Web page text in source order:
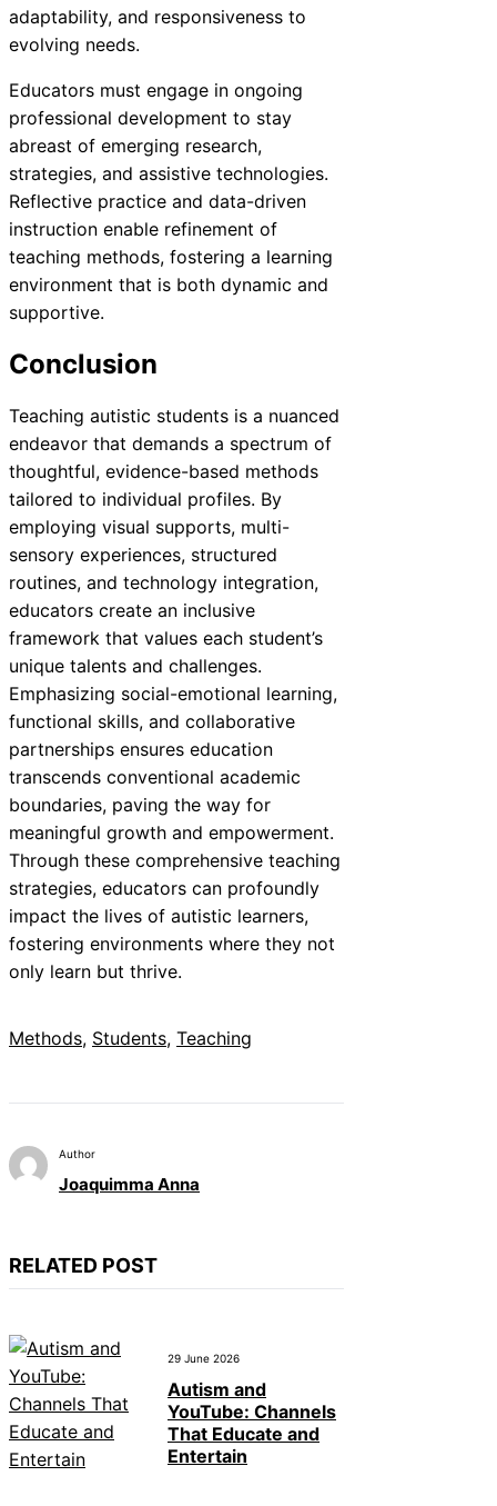
adaptability, and responsiveness to
evolving needs.
Educators must engage in ongoing
professional development to stay
abreast of emerging research,
strategies, and assistive technologies.
Reflective practice and data-driven
instruction enable refinement of
teaching methods, fostering a learning
environment that is both dynamic and
supportive.
Conclusion
Teaching autistic students is a nuanced
endeavor that demands a spectrum of
thoughtful, evidence-based methods
tailored to individual profiles. By
employing visual supports, multi-
sensory experiences, structured
routines, and technology integration,
educators create an inclusive
framework that values each student’s
unique talents and challenges.
Emphasizing social-emotional learning,
functional skills, and collaborative
partnerships ensures education
transcends conventional academic
boundaries, paving the way for
meaningful growth and empowerment.
Through these comprehensive teaching
strategies, educators can profoundly
impact the lives of autistic learners,
fostering environments where they not
only learn but thrive.
Methods, Students, Teaching
Author
Joaquimma Anna
RELATED POST
29 June 2026
Autism and
YouTube: Channels
That Educate and
Entertain